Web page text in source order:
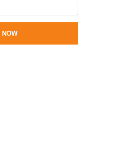
NOW